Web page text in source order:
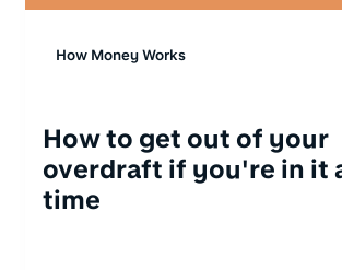
How Money Works
How to get out of your
overdraft if you're in it
time